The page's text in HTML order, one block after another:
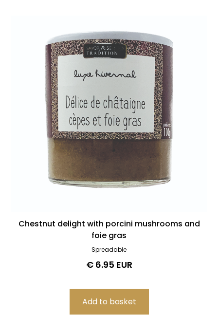
Chestnut delight with porcini mushrooms and
foie gras
Spreadable
€ 6.95 EUR